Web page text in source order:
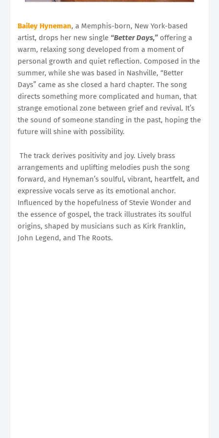
Bailey Hyneman, a Memphis-born, New York-based
artist, drops her new single “Better Days,” offering a
warm, relaxing song developed from a moment of
personal growth and quiet reflection. Composed in the
summer, while she was based in Nashville, “Better
Days” came as she closed a hard chapter. The song
directs something more complicated and human, that
strange emotional zone between grief and revival. It’s
the sound of someone standing in the past, hoping the
future will shine with possibility.
The track derives positivity and joy. Lively brass
arrangements and uplifting melodies push the song
forward, and Hyneman’s soulful, vibrant, heartfelt, and
expressive vocals serve as its emotional anchor.
Influenced by the hopefulness of Stevie Wonder and
the essence of gospel, the track illustrates its soulful
origins, shaped by musicians such as Kirk Franklin,
John Legend, and The Roots.